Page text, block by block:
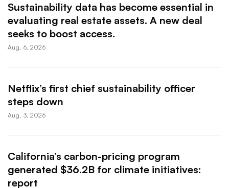
Sustainability data has become essential in
evaluating real estate assets. A new deal
seeks to boost access.
Aug. 6, 2026
Netflix’s first chief sustainability officer
steps down
Aug. 3, 2026
California’s carbon-pricing program
generated $36.2B for climate initiatives:
report